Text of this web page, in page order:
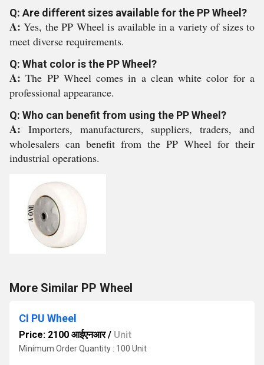
Q: Are different sizes available for the PP Wheel?
A:Yes, the PP Wheel is available in a variety of sizes to
meet diverse requirements.
Q: What color is the PP Wheel?
A:The PP Wheel comes in a clean white color for a
professional appearance.
Q: Who can benefit from using the PP Wheel?
A: Importers, manufacturers, suppliers, traders, and
wholesalers can benefit from the PP Wheel for their
industrial operations.
More Similar PP Wheel
CI PU Wheel
Price: 2100 आईएनआर/ Unit
Minimum Order Quantity : 100 Unit